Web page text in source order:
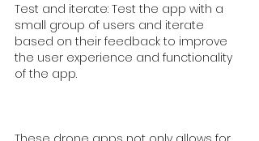
Test and iterate: Test the app with a
small group of users and iterate
based on their feedback to improve
the user experience and functionality
of the app.